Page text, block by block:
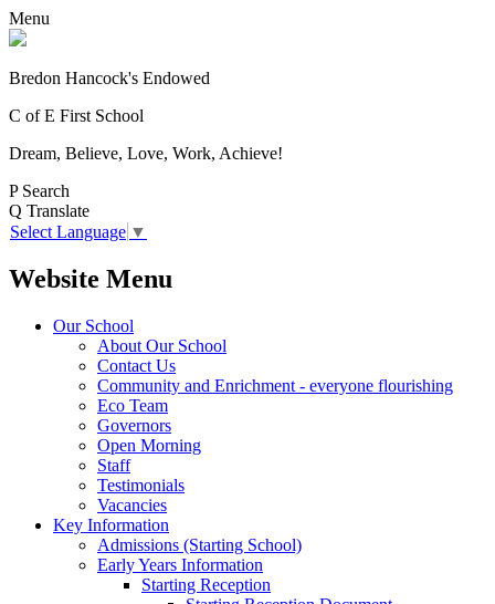
Menu
Bredon Hancock's Endowed
C of E First School
Dream, Believe, Love, Work, Achieve!
P Search
Q Translate
Select Language ▼
Website Menu
Our School
About Our School
Contact Us
Community and Enrichment - everyone flourishing
Eco Team
Governors
Open Morning
Staff
Testimonials
Vacancies
Key Information
Admissions (Starting School)
Early Years Information
Starting Reception